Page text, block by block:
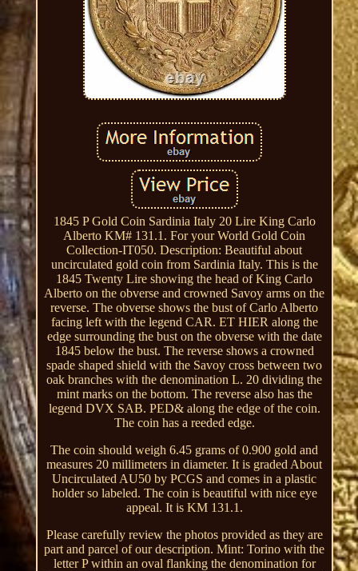
1845 P Gold Coin Sardinia Italy 20 Lire King Carlo
Alberto KM# 131.1. For your World Gold Coin
Collection-IT050. Description: Beautiful about
uncirculated gold coin from Sardinia Italy. This is the
1845 Twenty Lire showing the head of King Carlo
Alberto on the obverse and crowned Savoy arms on the
reverse. The obverse shows the bust of Carlo Alberto
facing left with the legend CAR. ET HIER along the
edge surrounding the bust on the obverse with the date
1845 below the bust. The reverse shows a crowned
spade shaped shield with the Savoy cross between two
oak branches with the denomination L. 20 dividing the
mint marks on the bottom. The reverse also has the
legend DVX SAB. PED& along the edge of the coin.
The coin has a reeded edge.
The coin should weigh 6.45 grams of 0.900 gold and
measures 20 millimeters in diameter. It is graded About
Uncirculated AU50 by PCGS and comes in a plastic
holder so labeled. The coin is beautiful with nice eye
appeal. It is KM 131.1.
Please carefully review the photos provided as they are
part and parcel of our description. Mint: Torino with the
letter P within an oval flanking the denomination for